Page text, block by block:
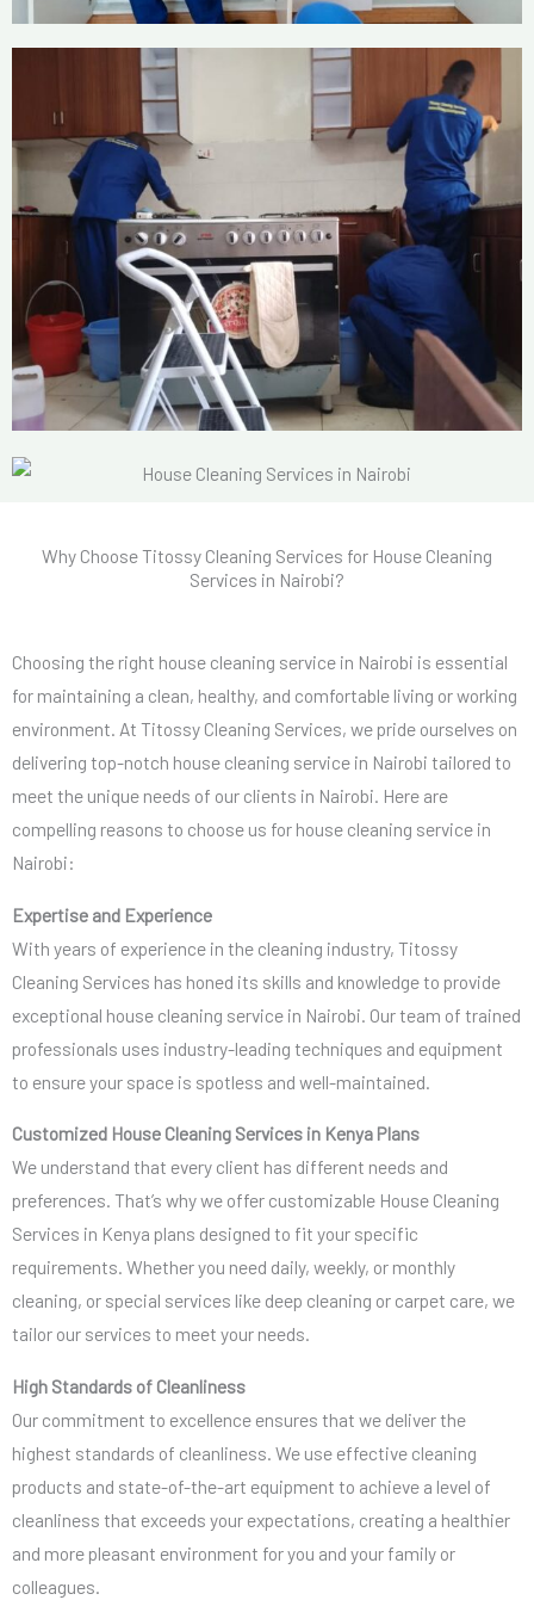
Why Choose Titossy Cleaning Services for House Cleaning
Services in Nairobi?
Choosing the right house cleaning service in Nairobi is essential
for maintaining a clean, healthy, and comfortable living or working
environment. At Titossy Cleaning Services, we pride ourselves on
delivering top-notch house cleaning service in Nairobi tailored to
meet the unique needs of our clients in Nairobi. Here are
compelling reasons to choose us for house cleaning service in
Nairobi:
Expertise and Experience
With years of experience in the cleaning industry, Titossy
Cleaning Services has honed its skills and knowledge to provide
exceptional house cleaning service in Nairobi. Our team of trained
professionals uses industry-leading techniques and equipment
to ensure your space is spotless and well-maintained.
Customized House Cleaning Services in Kenya Plans
We understand that every client has different needs and
preferences. That’s why we offer customizable House Cleaning
Services in Kenya plans designed to fit your specific
requirements. Whether you need daily, weekly, or monthly
cleaning, or special services like deep cleaning or carpet care, we
tailor our services to meet your needs.
High Standards of Cleanliness
Our commitment to excellence ensures that we deliver the
highest standards of cleanliness. We use effective cleaning
products and state-of-the-art equipment to achieve a level of
cleanliness that exceeds your expectations, creating a healthier
and more pleasant environment for you and your family or
colleagues.